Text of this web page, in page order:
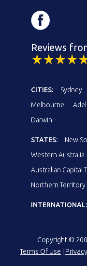
Reviews
CITIES: Sydney
Melbourne
Darwin
STATES: New
Western Australia
Australian Capital
Northern Territory
INTERNATIONAL:
Copyright ©
Terms Of Use